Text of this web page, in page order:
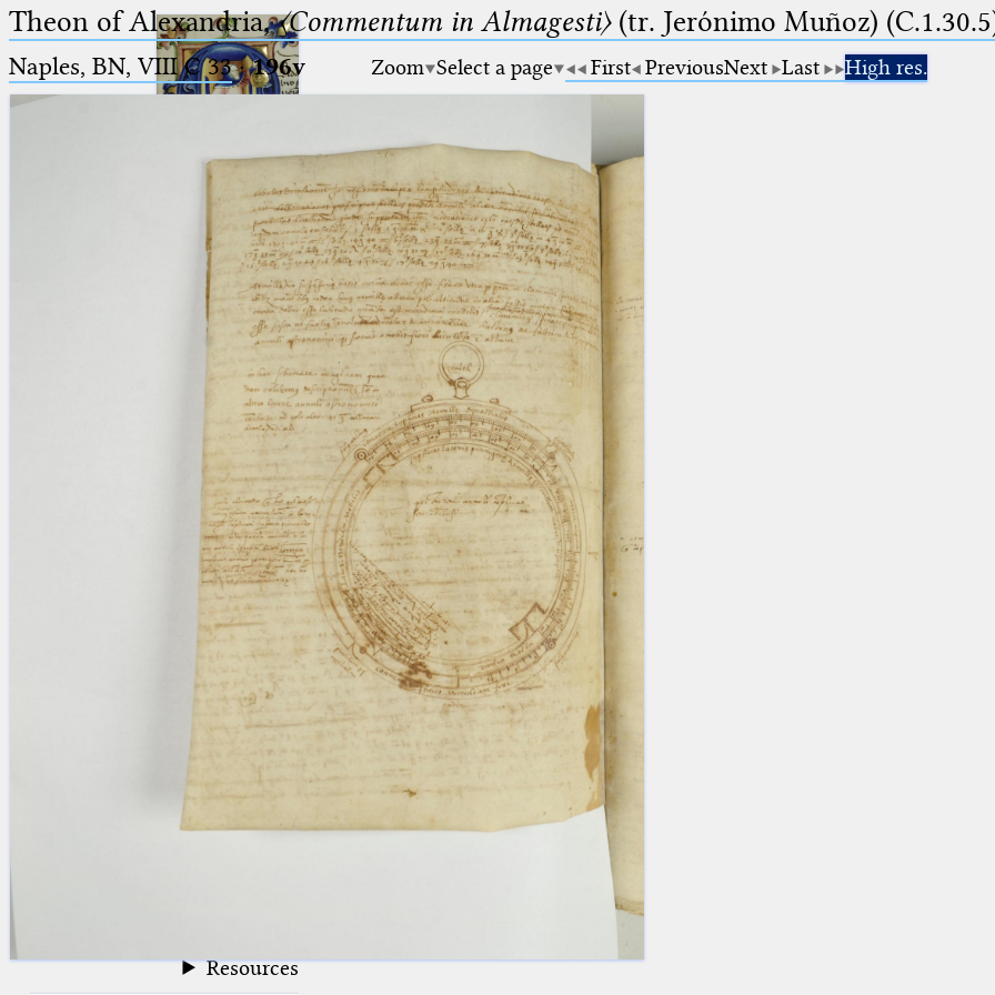
Ptolemaeus
Arabus et Latinus
(the underscore) is the placeholder
(the percent sign) is the
placeholder for no, one or more
placeholder for no, one or more
than one character, but not for
blank space (so that a search ends
🔎︎
Start
Project
Team
News
Jobs
Publications
Conference
Arabic Works
Arabic Manuscripts
Latin Works
Latin Manuscripts
Latin Early Prints
Images
Resources
Theon of Alexandria,〈Commentum in Almagesti〉(tr. Jerόnimo Muñoz)
Naples, BN, VIII C 33·196v Zoom Select a page First PreviousNext Last High res.